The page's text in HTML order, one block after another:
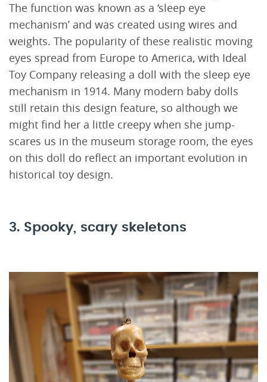
The function was known as a ‘sleep eye
mechanism’ and was created using wires and
weights. The popularity of these realistic moving
eyes spread from Europe to America, with Ideal
Toy Company releasing a doll with the sleep eye
mechanism in 1914. Many modern baby dolls
still retain this design feature, so although we
might find her a little creepy when she jump-
scares us in the museum storage room, the eyes
on this doll do reflect an important evolution in
historical toy design.
3. Spooky, scary skeletons